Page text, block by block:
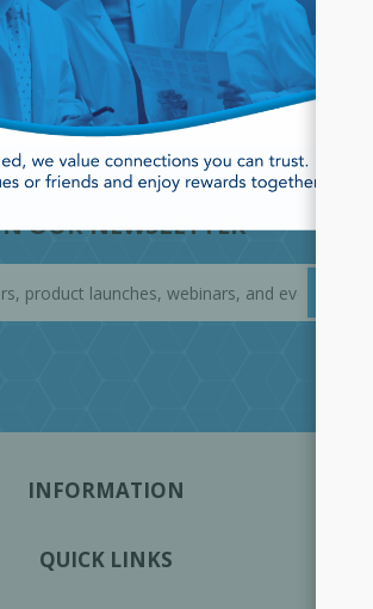
OUR NEWSLETTER
INFORMATION
QUICK LINKS